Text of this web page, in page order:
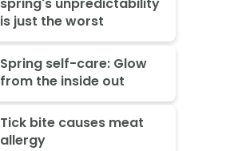
is just the worst
Spring self-care: Glow
from the inside out
Tick bite causes meat
allergy